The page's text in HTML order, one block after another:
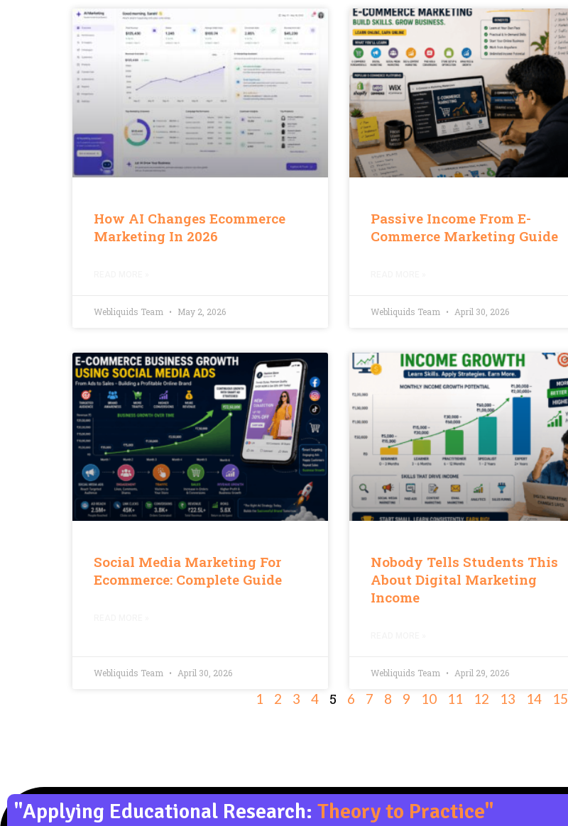
How AI Changes Ecommerce
Marketing In 2026
Webliquids Team May 2, 2026
Passive Income From E-
Commerce Marketing Guide
Webliquids Team April 30, 2026
Social Media Marketing For
Ecommerce: Complete Guide
Webliquids Team April 30, 2026
Nobody Tells Students This
About Digital Marketing
Income
Webliquids Team April 29, 2026
1 2 3 4 5 6 7 8 9 10 11 12 13 14 15
"Applying Educational Research: Theory to Practice"